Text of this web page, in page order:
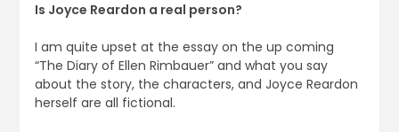
Is Joyce Reardon a real person?
I am quite upset at the essay on the up coming
“The Diary of Ellen Rimbauer” and what you say
about the story, the characters, and Joyce Reardon
herself are all fictional.